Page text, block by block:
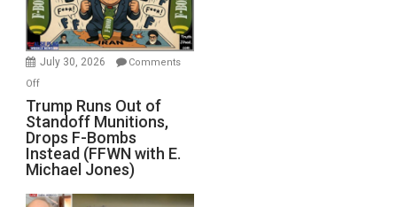
July 30, 2026
Comments
Offon
Trump
Runs
Out
of
Standoff
Munitions,
Trump Runs Out of
Standoff Munitions,
Drops F-Bombs
Instead (FFWN with E.
Michael Jones)